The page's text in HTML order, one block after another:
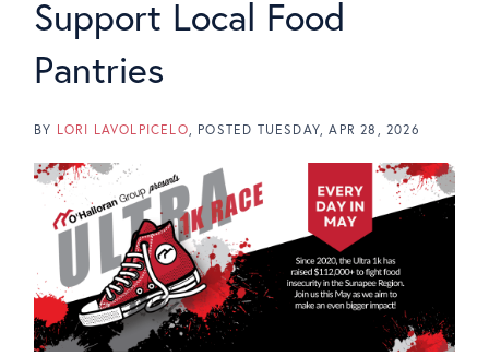
Support Local Food
Pantries
BY LORI LAVOLPICELO POSTED TUESDAY, APR 28, 2026